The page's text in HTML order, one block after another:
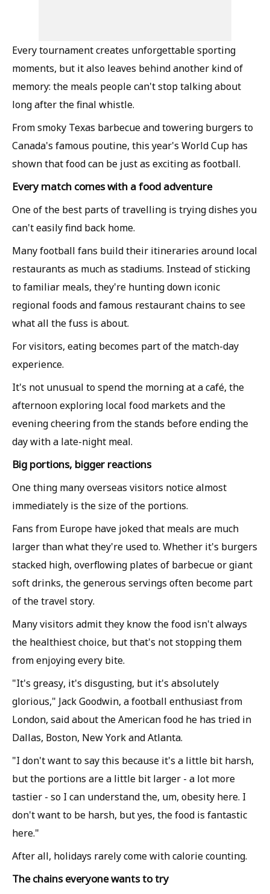
Every tournament creates unforgettable sporting
moments, but it also leaves behind another kind of
memory: the meals people can't stop talking about
long after the final whistle.
From smoky Texas barbecue and towering burgers to
Canada's famous poutine, this year's World Cup has
shown that food can be just as exciting as football.
Every match comes with a food adventure
One of the best parts of travelling is trying dishes you
can't easily find back home.
Many football fans build their itineraries around local
restaurants as much as stadiums. Instead of sticking
to familiar meals, they're hunting down iconic
regional foods and famous restaurant chains to see
what all the fuss is about.
For visitors, eating becomes part of the match-day
experience.
It's not unusual to spend the morning at a café, the
afternoon exploring local food markets and the
evening cheering from the stands before ending the
day with a late-night meal.
Big portions, bigger reactions
One thing many overseas visitors notice almost
immediately is the size of the portions.
Fans from Europe have joked that meals are much
larger than what they're used to. Whether it's burgers
stacked high, overflowing plates of barbecue or giant
soft drinks, the generous servings often become part
of the travel story.
Many visitors admit they know the food isn't always
the healthiest choice, but that's not stopping them
from enjoying every bite.
"It's greasy, it's disgusting, but it's absolutely
glorious," Jack Goodwin, a football enthusiast from
London, said about the American food he has tried in
Dallas, Boston, New York and Atlanta.
"I don't want to say this because it's a little bit harsh,
but the portions are a little bit larger - a lot more
tastier - so I can understand the, um, obesity here. I
don't want to be harsh, but yes, the food is fantastic
here."
After all, holidays rarely come with calorie counting.
The chains everyone wants to try